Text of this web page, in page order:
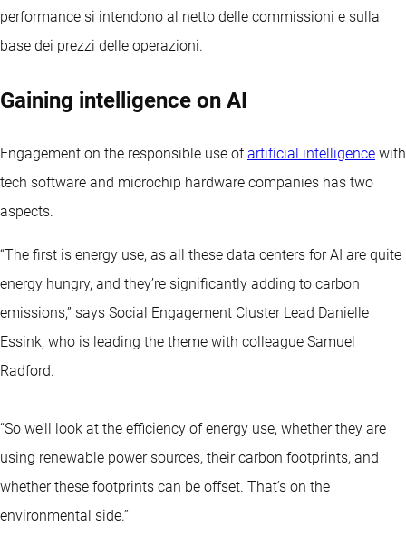
performance si intendono al netto delle commissioni e sulla
base dei prezzi delle operazioni.
Gaining intelligence on AI
Engagement on the responsible use ofartificial intelligence with
tech software and microchip hardware companies has two
aspects.
“The first is energy use, as all these data centers for AI are quite
energy hungry, and they’re significantly adding to carbon
emissions,” says Social Engagement Cluster Lead Danielle
Essink, who is leading the theme with colleague Samuel
Radford.
“So we’ll look at the efficiency of energy use, whether they are
using renewable power sources, their carbon footprints, and
whether these footprints can be offset. That’s on the
environmental side.”